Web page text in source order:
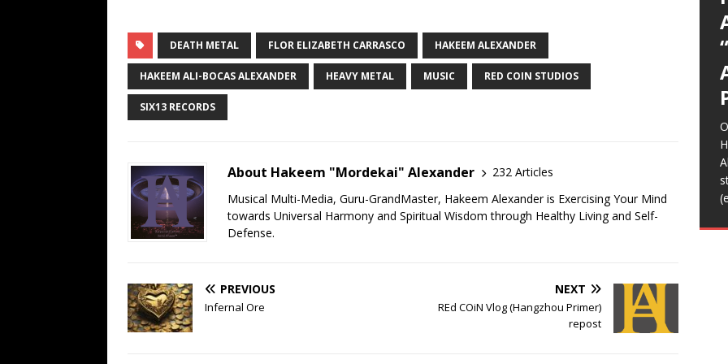
DEATH METAL FLOR ELIZABETH CARRASCO HAKEEM ALEXANDER
HAKEEM ALI-BOCAS ALEXANDER HEAVY METAL MUSIC RED COIN STUDIOS
SIX13 RECORDS
About Hakeem "Mordekai" Alexander
232 Articles
Musical Multi-Media, Guru-GrandMaster, Hakeem Alexander is Exercising Your Mind
towards Universal Harmony and Spiritual Wisdom through Healthy Living and Self-
Defense.
PREVIOUS
Infernal Ore
NEXT
REd COiN Vlog (Hangzhou Primer)
repost
/